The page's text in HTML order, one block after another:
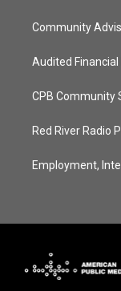
Community
Audited
CPB Community
Red River Radio
Employment,